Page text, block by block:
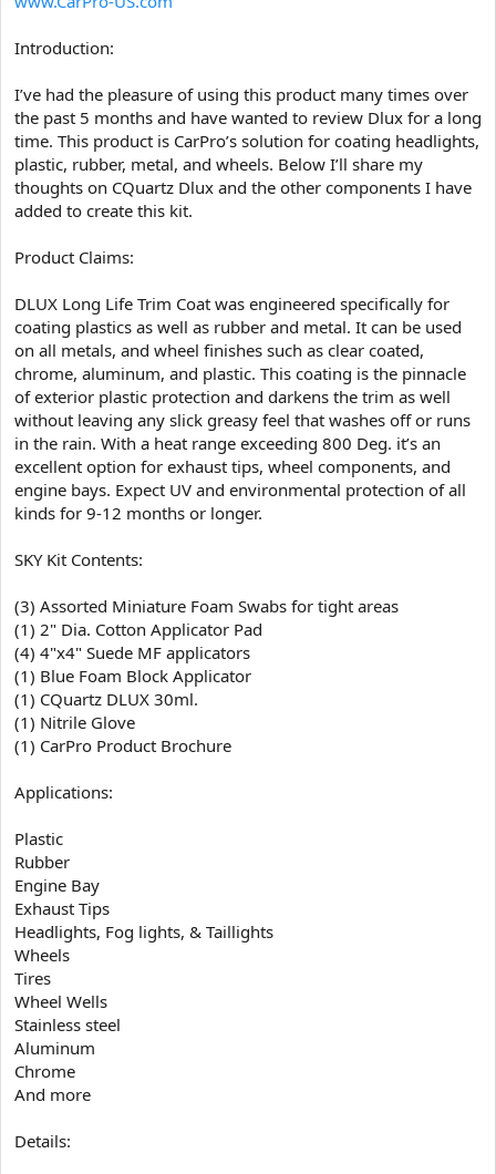
e
Introduction:
I’ve had the pleasure of using this product many times over
the past 5 months and have wanted to review Dlux for a long
time. This product is CarPro’s solution for coating headlights,
plastic, rubber, metal, and wheels. Below I’ll share my
thoughts on CQuartz Dlux and the other components I have
added to create this kit.
Product Claims:
DLUX Long Life Trim Coat was engineered specifically for
coating plastics as well as rubber and metal. It can be used
on all metals, and wheel finishes such as clear coated,
chrome, aluminum, and plastic. This coating is the pinnacle
of exterior plastic protection and darkens the trim as well
without leaving any slick greasy feel that washes off or runs
in the rain. With a heat range exceeding 800 Deg. it’s an
excellent option for exhaust tips, wheel components, and
engine bays. Expect UV and environmental protection of all
kinds for 9-12 months or longer.
SKY Kit Contents:
(3) Assorted Miniature Foam Swabs for tight areas
(1) 2" Dia. Cotton Applicator Pad
(4) 4"x4" Suede MF applicators
(1) Blue Foam Block Applicator
(1) CQuartz DLUX 30ml.
(1) Nitrile Glove
(1) CarPro Product Brochure
Applications:
Plastic
Rubber
Engine Bay
Exhaust Tips
Headlights, Fog lights, & Taillights
Wheels
Tires
Wheel Wells
Stainless steel
Aluminum
Chrome
And more
Details: